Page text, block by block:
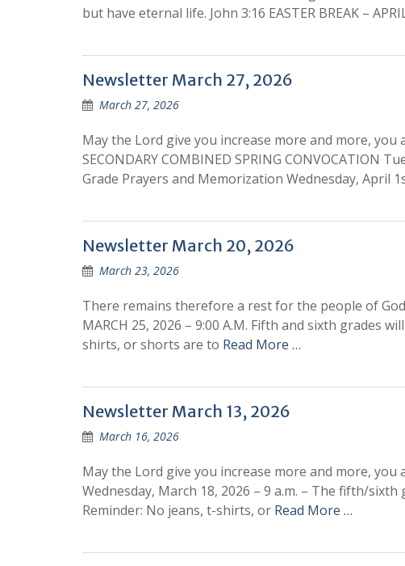
but have eternal life. John 3:16 EASTER BREAK –
Newsletter March 27, 2026
March 27, 2026
May the Lord give you increase more and more, you
SECONDARY COMBINED SPRING CONVOCATION
Grade Prayers and Memorization Wednesday, April
Newsletter March 20, 2026
March 23, 2026
There remains therefore a rest for the people of God.
MARCH 25, 2026 – 9:00 A.M. Fifth and sixth grades
shirts, or shorts are to Read More …
Newsletter March 13, 2026
March 16, 2026
May the Lord give you increase more and more, you
Wednesday, March 18, 2026 – 9 a.m. – The fifth/
Reminder: No jeans, t-shirts, or Read More …